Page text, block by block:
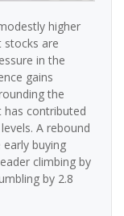
higher
stocks are
in the
gains
the
contributed
A rebound
buying
climbing by
by 2.8